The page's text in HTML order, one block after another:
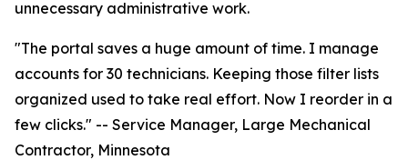
unnecessary administrative work.
"The portal saves a huge amount of time. I manage
accounts for 30 technicians. Keeping those filter lists
organized used to take real effort. Now I reorder in a
few clicks." -- Service Manager, Large Mechanical
Contractor, Minnesota